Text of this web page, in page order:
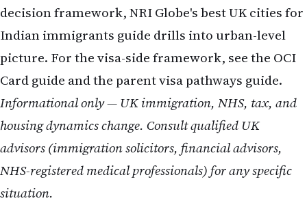
decision framework, NRI Globe'sbest UK cities for
Indian immigrants guide drills into urban-level
picture. For the visa-side framework, see the OCI
Card guide and theparent visa pathways guide.
Informational only — UK immigration, NHS, tax, and
housing dynamics change. Consult qualified UK
advisors (immigration solicitors, financial advisors,
NHS-registered medical professionals) for any specific
situation.